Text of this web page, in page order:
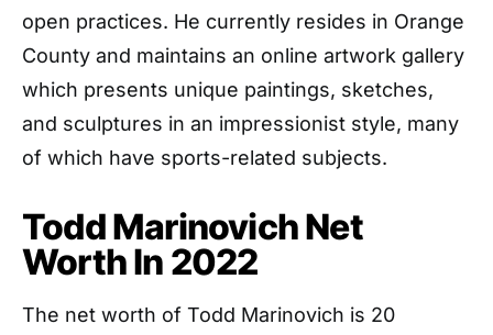
open practices. He currently resides in Orange
County and maintains an online artwork gallery
which presents unique paintings, sketches,
and sculptures in an impressionist style, many
of which have sports-related subjects.
Todd Marinovich Net
Worth In 2022
The net worth of Todd Marinovich is 20